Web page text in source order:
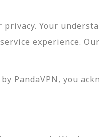
Your
experience.
PandaVPN, you